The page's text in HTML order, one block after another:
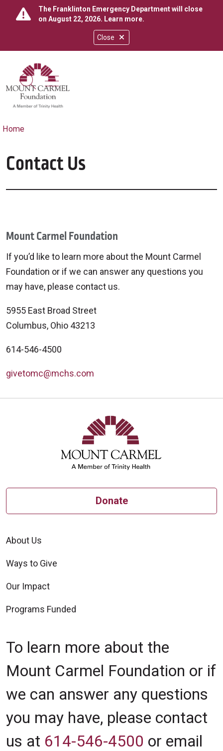
Close
The Franklinton Emergency Department will close
on August 22, 2026. Learn more.
search
show off canvas menu
Home
Contact Us
Mount Carmel Foundation
If you’d like to learn more about the Mount Carmel
Foundation or if we can answer any questions you
may have, please contact us.
5955 East Broad Street
Columbus, Ohio 43213
614-546-4500
givetomc@mchs.com
Donate
About Us
Ways to Give
Our Impact
Programs Funded
To learn more about the
Mount Carmel Foundation or if
we can answer any questions
you may have, please contact
us at 614-546-4500 or email